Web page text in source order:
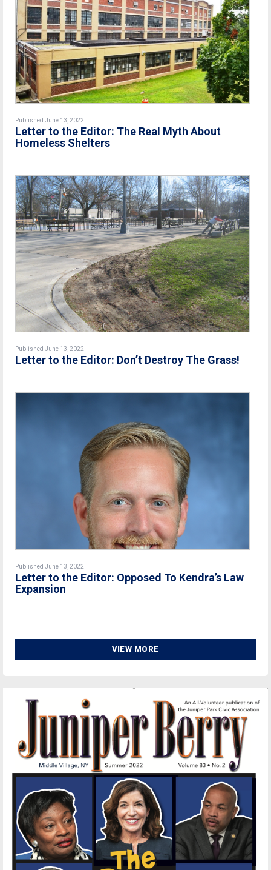
Published June 13, 2022
Letter to the Editor: The Real Myth About
Homeless Shelters
Published June 13, 2022
Letter to the Editor: Don’t Destroy The Grass!
Published June 13, 2022
Letter to the Editor: Opposed To Kendra’s Law
Expansion
VIEW MORE